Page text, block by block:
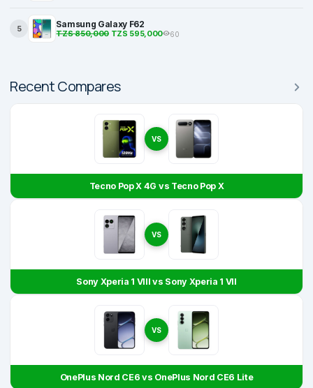
5 Samsung Galaxy F62
TZS 850,000TZS 595,000 60
Recent Compares
VS
Tecno Pop X 4G vs Tecno Pop X
VS
Sony Xperia 1 VIII vs Sony Xperia 1 VII
VS
OnePlus Nord CE6 vs OnePlus Nord CE6 Lite